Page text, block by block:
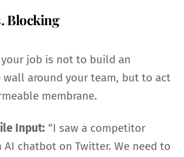
Blocking
your job is not to build an
wall around your team, but to act
membrane.
Input: “I saw a competitor
AI chatbot on Twitter. We need to